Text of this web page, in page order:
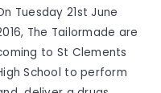
Tuesday 21st June
The Tailormade are
to St Clements
School to perform